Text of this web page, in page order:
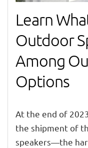
Learn
Outdoor
Among
Options
At the end of
the shipment of
speakers—the